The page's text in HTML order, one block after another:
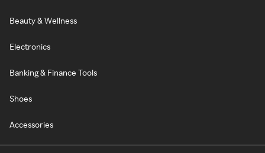
Beauty & Wellness
Electronics
Banking & Finance Tools
Shoes
Accessories